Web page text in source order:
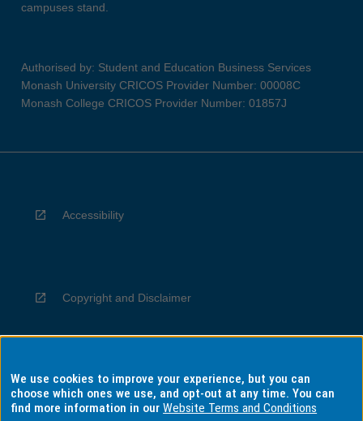
campuses stand.
Authorised by: Student and Education Business Services
Monash University CRICOS Provider Number: 00008C
Monash College CRICOS Provider Number: 01857J
Accessibility
Copyright and Disclaimer
Privacy
We use cookies to improve your experience, but you can
choose which ones we use, and opt-out at any time. You can
find more information in ourWebsite Terms and Conditions